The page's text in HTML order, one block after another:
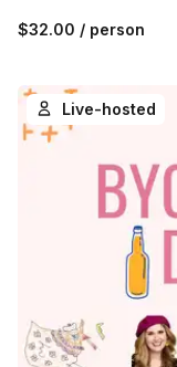
$32.00 / person
Live-hosted